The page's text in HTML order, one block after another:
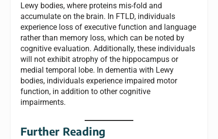
Lewy bodies, where proteins mis-fold and
accumulate on the brain. In FTLD, individuals
experience loss of executive function and language
rather than memory loss, which can be noted by
cognitive evaluation. Additionally, these individuals
will not exhibit atrophy of the hippocampus or
medial temporal lobe. In dementia with Lewy
bodies, individuals experience impaired motor
function, in addition to other cognitive
impairments.
Further Reading